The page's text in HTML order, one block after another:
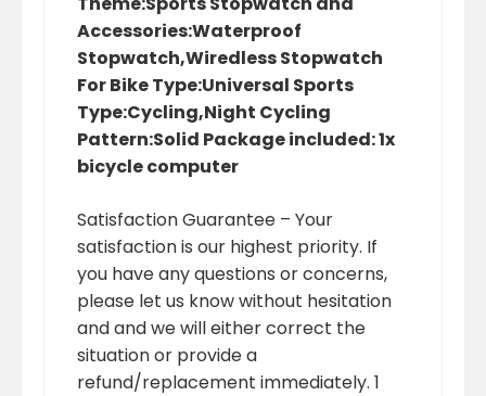
Accessories:Waterproof
Stopwatch,Wiredless Stopwatch
For Bike Type:Universal Sports
Type:Cycling,Night Cycling
Pattern:Solid Package included: 1x
bicycle computer
Satisfaction Guarantee – Your
satisfaction is our highest priority. If
you have any questions or concerns,
please let us know without hesitation
and and we will either correct the
situation or provide a
refund/replacement immediately. 1